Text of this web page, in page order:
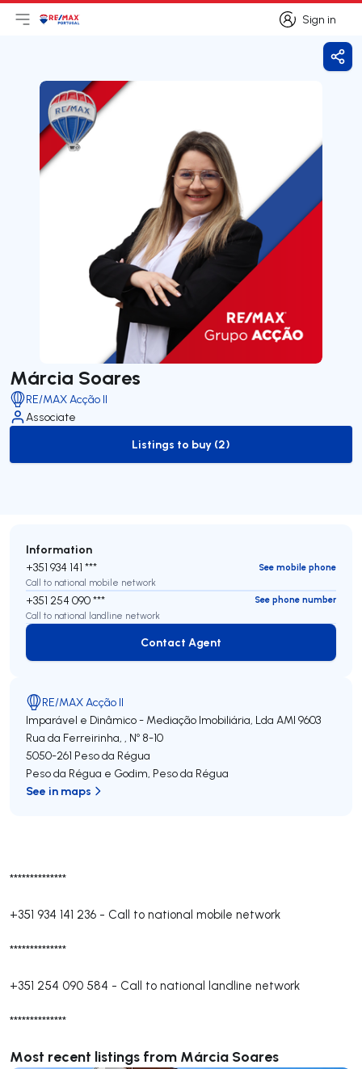
Sign in
Sign in
Open main menu
LogoGo to homepage
Márcia Soares
RE/MAX Acção II
Associate
to-buy-listing
Listings to buy (2)
**************
+351 934 141 236 - Call to national mobile network
**************
+351 254 090 584 - Call to national landline network
**************
Most recent listings from Márcia Soares
Information
+351 934 141 ***
See mobile phone
Call to national mobile network
+351 254 090 ***
See phone number
Call to national landline network
Contact Agent
Contact Agent
RE/MAX Acção II
Imparável e Dinâmico - Mediação Imobiliária, Lda AMI 9603
Rua da Ferreirinha, , Nº 8-10
5050-261 Peso da Régua
Peso da Régua e Godim, Peso da Régua
See in maps